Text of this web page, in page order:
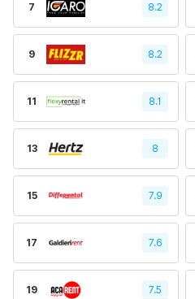
7 8.2
9 8.2
11 8.1
13 8
15 7.9
17 7.6
19 7.5